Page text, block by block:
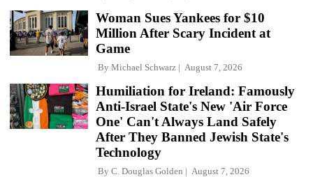
Woman Sues Yankees for $10
Million After Scary Incident at
Game
By Michael Schwarz August 7, 2026
Humiliation for Ireland: Famously
Anti-Israel State's New 'Air Force
One' Can't Always Land Safely
After They Banned Jewish State's
Technology
By C. Douglas Golden August 7, 2026